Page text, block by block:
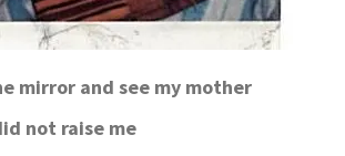
mirror and see my mother
not raise me